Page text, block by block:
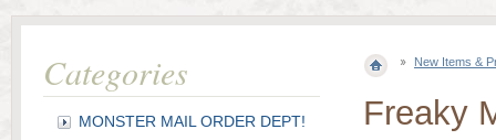
New Items &
Freaky
Categories
MONSTER MAIL ORDER DEPT!